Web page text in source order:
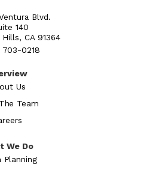
Blvd.
140
CA 91364
703-0218
Us
Team
We Do
Planning